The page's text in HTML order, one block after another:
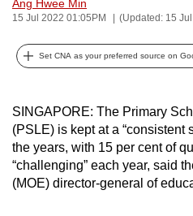
Ang Hwee Min
15 Jul 2022 01:05PM (Updated: 15
Set CNA as your preferred source on
SINGAPORE: The Primary
(PSLE) is kept at a “consistent
the years, with 15 per cent of
“challenging” each year, said
(MOE) director-general of
it
possibly
To
continue,
upgrade
to
a